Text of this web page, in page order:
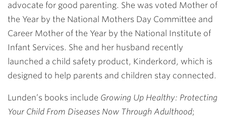
advocate for good parenting. She was voted Mother of
the Year by the National Mothers Day Committee and
Career Mother of the Year by the National Institute of
Infant Services. She and her husband recently
launched a child safety product, Kinderkord, which is
designed to help parents and children stay connected.
Lunden’s books include Growing Up Healthy: Protecting
Your Child From Diseases Now Through Adulthood;